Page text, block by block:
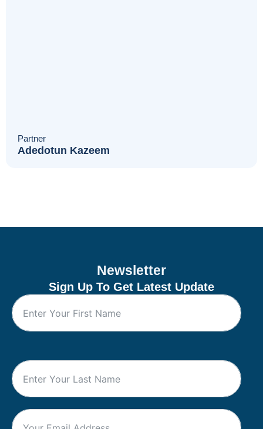
Partner
Adedotun Kazeem
Newsletter
Sign Up To Get Latest Update